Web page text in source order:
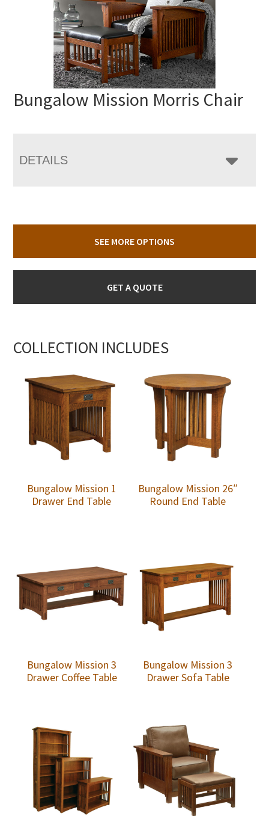
Bungalow Mission Morris Chair
DETAILS
SEE MORE OPTIONS
GET A QUOTE
COLLECTION INCLUDES
Bungalow Mission 1
Drawer End Table
Bungalow Mission 26″
Round End Table
Bungalow Mission 3
Drawer Coffee Table
Bungalow Mission 3
Drawer Sofa Table